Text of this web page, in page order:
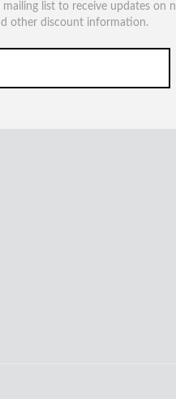
list to receive updates on
other discount information.